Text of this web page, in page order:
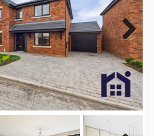
Next